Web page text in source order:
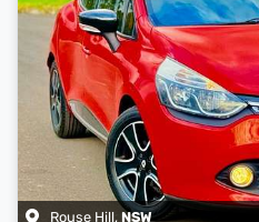
Rouse Hill, NSW